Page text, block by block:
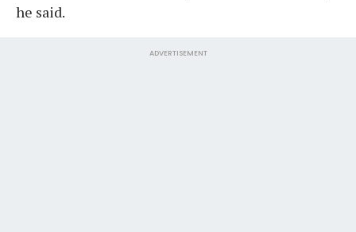
he said.
ADVERTISEMENT